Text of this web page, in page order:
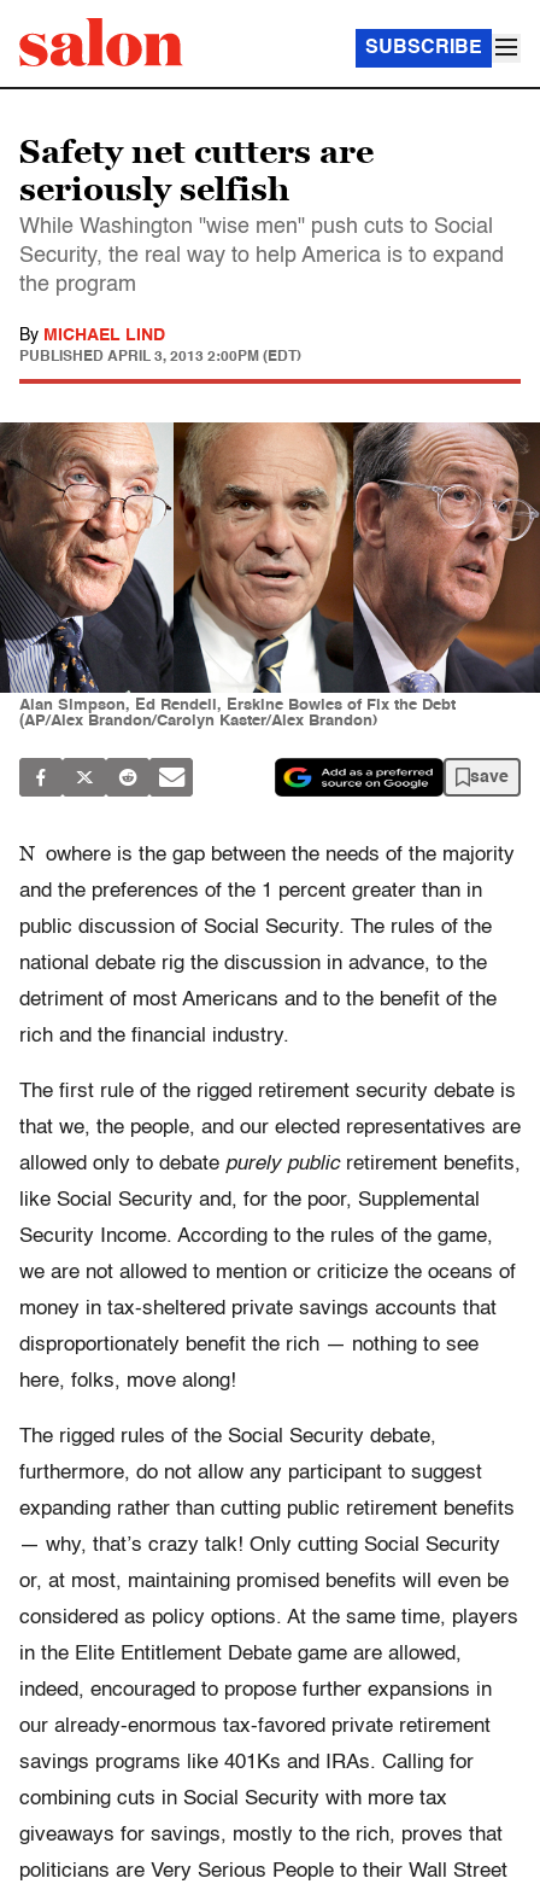
SUBSCRIBE
Safety net cutters are
seriously selfish
While Washington "wise men" push cuts to Social
Security, the real way to help America is to expand
the program
By MICHAEL LIND
PUBLISHED APRIL 3, 2013 2:00PM (EDT)
Alan Simpson, Ed Rendell, Erskine Bowles of Fix the Debt
(AP/Alex Brandon/Carolyn Kaster/Alex Brandon)
save
N owhere is the gap between the needs of the majority
and the preferences of the 1 percent greater than in
public discussion of Social Security. The rules of the
national debate rig the discussion in advance, to the
detriment of most Americans and to the benefit of the
rich and the financial industry.
The first rule of the rigged retirement security debate is
that we, the people, and our elected representatives are
allowed only to debate purely publicretirement benefits,
like Social Security and, for the poor, Supplemental
Security Income. According to the rules of the game,
we are not allowed to mention or criticize the oceans of
money in tax-sheltered private savings accounts that
disproportionately benefit the rich — nothing to see
here, folks, move along!
The rigged rules of the Social Security debate,
furthermore, do not allow any participant to suggest
expanding rather than cutting public retirement benefits
— why, that’s crazy talk! Only cutting Social Security
or, at most, maintaining promised benefits will even be
considered as policy options. At the same time, players
in the Elite Entitlement Debate game are allowed,
indeed, encouraged to propose further expansions in
our already-enormous tax-favored private retirement
savings programs like 401Ks and IRAs. Calling for
combining cuts in Social Security with more tax
giveaways for savings, mostly to the rich, proves that
politicians are Very Serious People to their Wall Street